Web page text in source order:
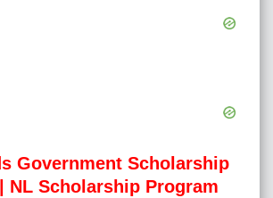
Government Scholarship
NL Scholarship Program